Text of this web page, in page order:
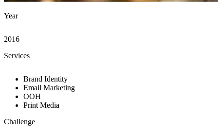
Year
2016
Services
Brand Identity
Email Marketing
OOH
Print Media
Challenge